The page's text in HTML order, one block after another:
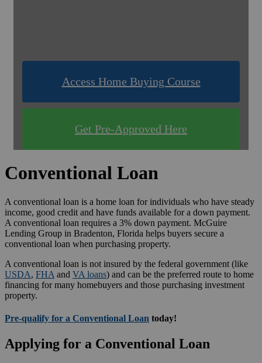
Access Home Buying Course
Get Pre-Approved Here
Conventional Loan
A conventional loan is a home loan for individuals who have steady
income, good credit and have funds available for a down payment.
A conventional loan requires a 3% down payment. McGuire
Lending Group in Bradenton, Florida helps buyers secure a
conventional loan when purchasing property.
A conventional loan is not insured by the federal government (like
USDA, FHA and VA loans) and can be the preferred route to home
financing for many homebuyers and those purchasing investment
property.
Pre-qualify for a Conventional Loan today!
Applying for a Conventional Loan